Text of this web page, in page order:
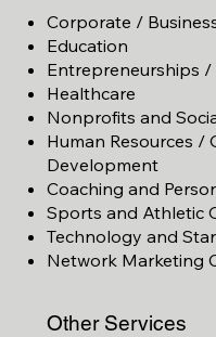
Corporate /
Education
Entrepreneurships /
Healthcare
Nonprofits and
Human Resources /
Development
Coaching and
Sports and Athletic
Technology and
Network Marketing
Other Services